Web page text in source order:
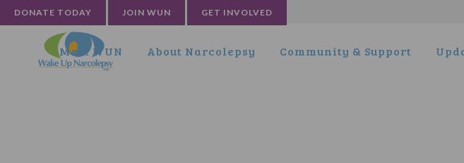
DONATE TODAY JOIN WUN GET INVOLVED
Meet WUN About Narcolepsy Community & Support